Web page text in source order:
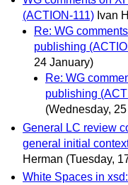
(ACTION-111) Ivan
Re: WG
publishing
24 January)
Re: WG
publishing
(Wednesday,
General LC review
general initial
Herman (Tuesday,
White Spaces in